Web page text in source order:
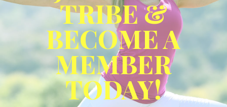
TRIBE &
BECOME A
MEMBER
TODAY!